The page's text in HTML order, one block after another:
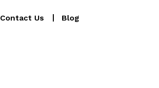
Contact Us Blog